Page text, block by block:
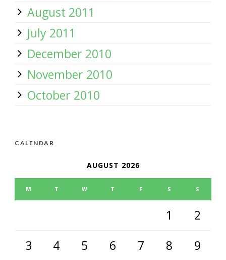
August 2011
July 2011
December 2010
November 2010
October 2010
CALENDAR
AUGUST 2026
M T W T F S S
1
2
3
4 5 6 7 8 9